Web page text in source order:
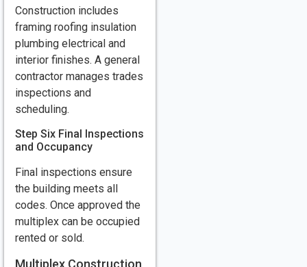
Construction includes
framing roofing insulation
plumbing electrical and
interior finishes. A general
contractor manages trades
inspections and
scheduling.
Step Six Final Inspections
and Occupancy
Final inspections ensure
the building meets all
codes. Once approved the
multiplex can be occupied
rented or sold.
Multiplex Construction